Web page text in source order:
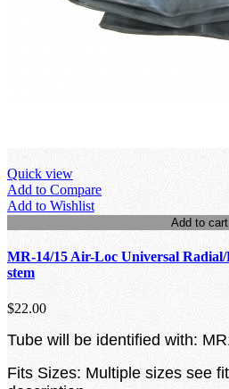
Quick view
Add to Compare
Add to Wishlist
Add to cart
MR-14/15 Air-Loc Universal
stem
$22.00
Tube will be identified with:
Fits Sizes: Multiple sizes see